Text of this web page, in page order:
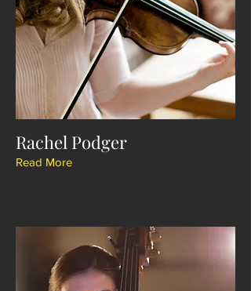
Rachel Podger
Read More